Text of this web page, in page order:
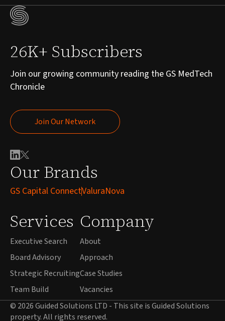
Our Brands
GS Capital ConnectValuraNova
Services
Executive Search
Board Advisory
Strategic Recruiting
Team Build
Company
About
Approach
Case Studies
Vacancies
26K+ Subscribers
Join our growing community reading the GS MedTech
Chronicle
Join Our Network
Join Our Network
© 2026 Guided Solutions LTD - This site is Guided Solutions
property. All rights reserved.